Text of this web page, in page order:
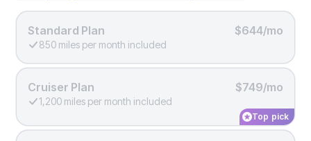
Standard Plan $644/mo
850 miles per month included
Cruiser Plan $749/mo
1,200 miles per month included
Top pick